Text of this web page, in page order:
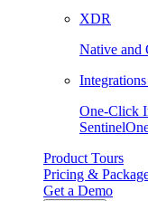
XDR
Native and
One-Click
Product Tours
Pricing &
Get a Demo